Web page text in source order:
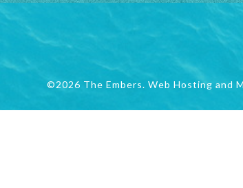
©2026 The Embers. Web Hosting and